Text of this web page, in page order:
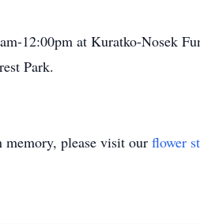
12:00pm at Kuratko-Nosek
Park.
memory, please visit our flower